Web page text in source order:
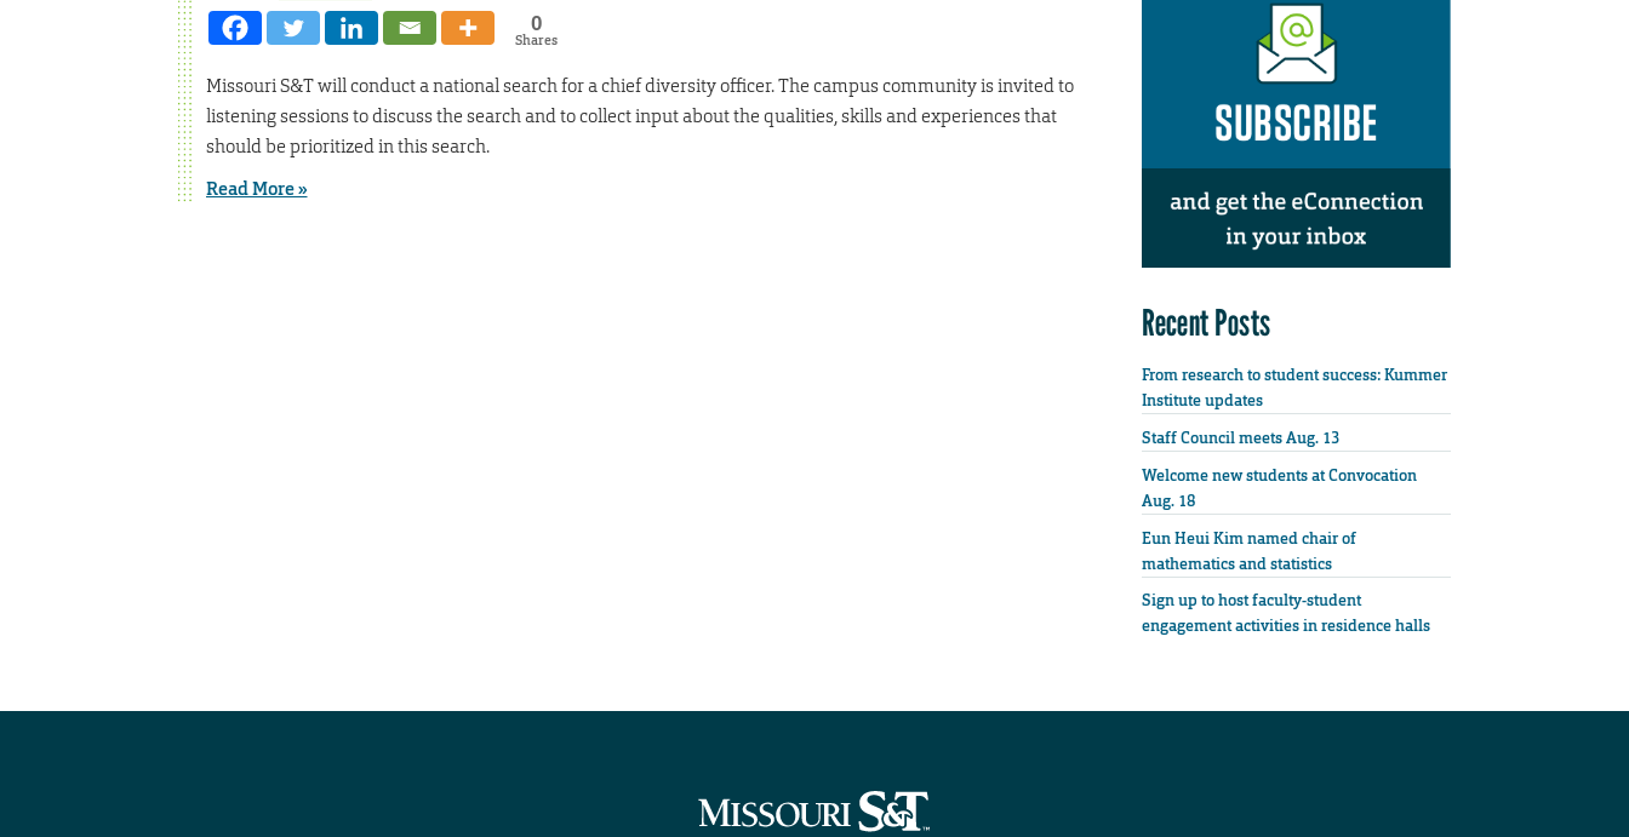
0
Shares
Missouri S&T will conduct a national search for a chief diversity officer. The campus community is invited to
listening sessions to discuss the search and to collect input about the qualities, skills and experiences that
should be prioritized in this search.
Read More »
Recent Posts
From research to student success: Kummer
Institute updates
Staff Council meets Aug. 13
Welcome new students at Convocation
Aug. 18
Eun Heui Kim named chair of
mathematics and statistics
Sign up to host faculty-student
engagement activities in residence halls